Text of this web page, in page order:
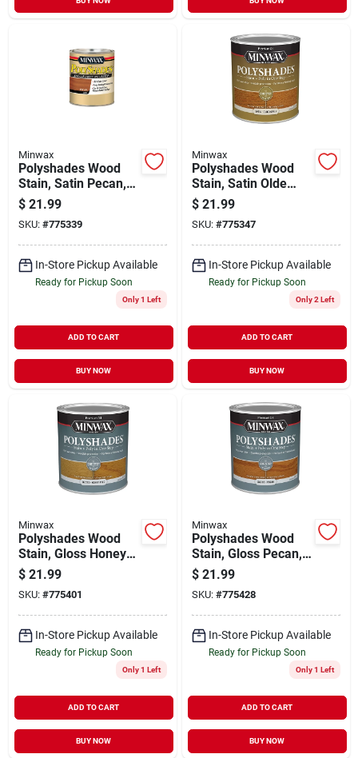
Minwax
Polyshades Wood
Stain, Satin Pecan,
Qt.
$ 21.99
SKU: #775339
In-Store Pickup Available
Ready for Pickup Soon
Only 1 Left
ADD TO CART
BUY NOW
Minwax
Polyshades Wood
Stain, Satin Olde
Maple, Qt.
$ 21.99
SKU: #775347
In-Store Pickup Available
Ready for Pickup Soon
Only 2 Left
ADD TO CART
BUY NOW
Minwax
Polyshades Wood
Stain, Gloss Honey
Pine, Qt.
$ 21.99
SKU: #775401
In-Store Pickup Available
Ready for Pickup Soon
Only 1 Left
ADD TO CART
BUY NOW
Minwax
Polyshades Wood
Stain, Gloss Pecan,
Qt.
$ 21.99
SKU: #775428
In-Store Pickup Available
Ready for Pickup Soon
Only 1 Left
ADD TO CART
BUY NOW